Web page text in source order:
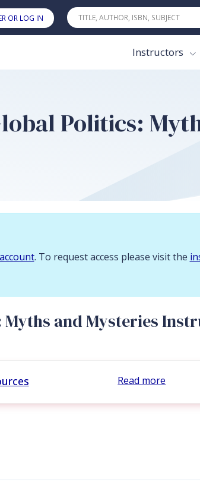
in to your account. To request access please
OR LOG IN
Instructors
Politics:
. To request access please visit the
and Mysteries
Read more